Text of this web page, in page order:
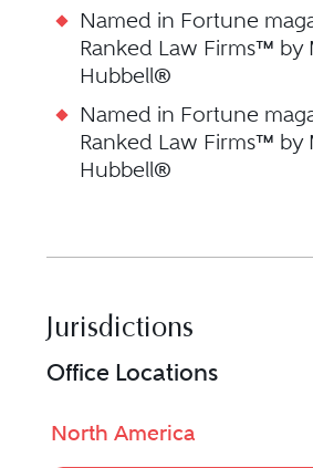
Named in Fortune
Ranked Law Firms™ by
Hubbell®
Named in Fortune
Ranked Law Firms™ by
Hubbell®
Jurisdictions
Office Locations
North America